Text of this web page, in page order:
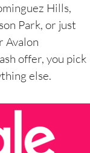
Hills,
Park, or just
Avalon
offer, you pick
else.